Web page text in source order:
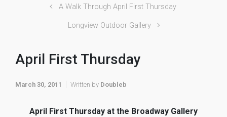
A Walk Through April First Thursday
Longview Outdoor Gallery
April First Thursday
March 30, 2011 Written by Doubleb
April First Thursday at the Broadway Gallery